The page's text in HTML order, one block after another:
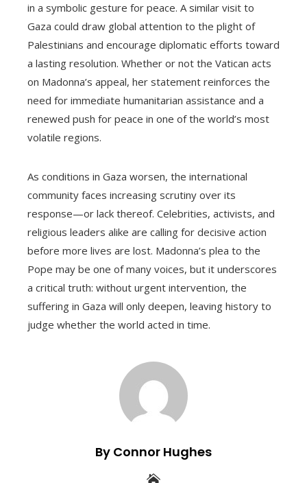
in a symbolic gesture for peace. A similar visit to
Gaza could draw global attention to the plight of
Palestinians and encourage diplomatic efforts toward
a lasting resolution. Whether or not the Vatican acts
on Madonna’s appeal, her statement reinforces the
need for immediate humanitarian assistance and a
renewed push for peace in one of the world’s most
volatile regions.
As conditions in Gaza worsen, the international
community faces increasing scrutiny over its
response—or lack thereof. Celebrities, activists, and
religious leaders alike are calling for decisive action
before more lives are lost. Madonna’s plea to the
Pope may be one of many voices, but it underscores
a critical truth: without urgent intervention, the
suffering in Gaza will only deepen, leaving history to
judge whether the world acted in time.
By Connor Hughes